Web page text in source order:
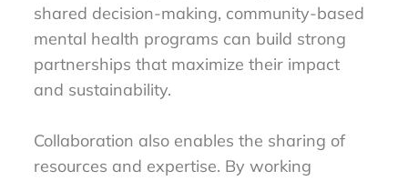
shared decision-making, community-based
mental health programs can build strong
partnerships that maximize their impact
and sustainability.
Collaboration also enables the sharing of
resources and expertise. By working